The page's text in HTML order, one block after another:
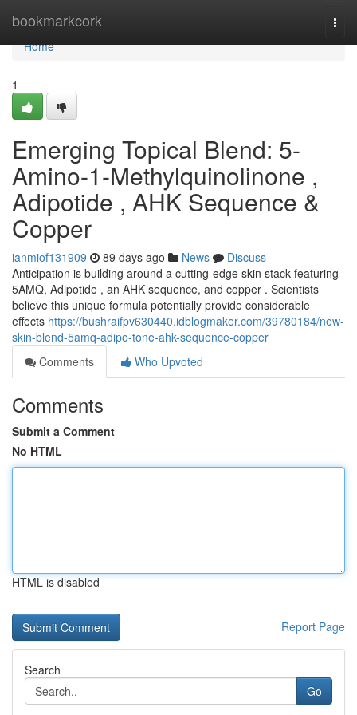
bookmarkcork
Home
Home
1
Emerging Topical Blend: 5-
Amino-1-Methylquinolinone ,
Adipotide , AHK Sequence &
Copper
ianmiof131909 89 days ago News
Discuss
Anticipation is building around a cutting-edge skin stack featuring
5AMQ, Adipotide , an AHK sequence, and copper . Scientists
believe this unique formula potentially provide considerable
effects https://bushraifpv630440.idblogmaker.com/39780184/new-
skin-blend-5amq-adipo-tone-ahk-sequence-copper
Comments
Who Upvoted
Comments
Submit a Comment
No HTML
HTML is disabled
Report Page
Search
Go